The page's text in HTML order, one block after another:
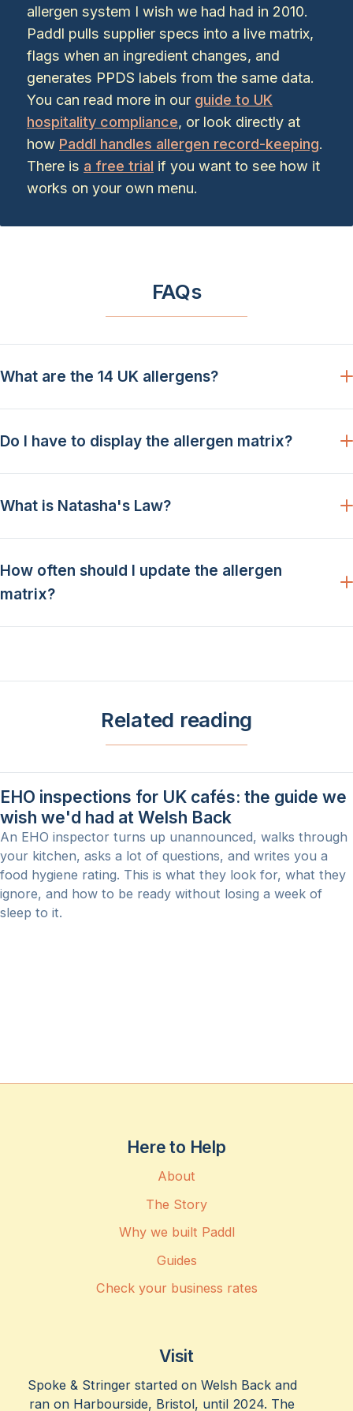
allergen system I wish we had had in 2010.
Paddl pulls supplier specs into a live matrix,
flags when an ingredient changes, and
generates PPDS labels from the same data.
You can read more in our guide to UK
hospitality compliance, or look directly at
how Paddl handles allergen record-keeping.
There is a free trial if you want to see how it
works on your own menu.
FAQs
What are the 14 UK allergens?
Do I have to display the allergen matrix?
What is Natasha's Law?
How often should I update the allergen
matrix?
Related reading
EHO inspections for UK cafés: the guide we
wish we'd had at Welsh Back
An EHO inspector turns up unannounced, walks through
your kitchen, asks a lot of questions, and writes you a
food hygiene rating. This is what they look for, what they
ignore, and how to be ready without losing a week of
sleep to it.
Here to Help
About
The Story
Why we built Paddl
Guides
Check your business rates
Visit
Spoke & Stringer started on Welsh Back and
ran on Harbourside, Bristol, until 2024. The